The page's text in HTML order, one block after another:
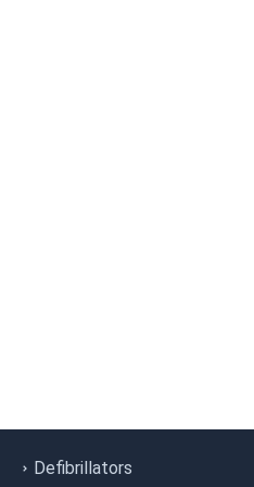
Defibrillators